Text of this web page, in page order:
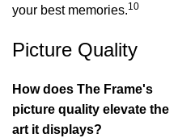
your best memories.10
Picture Quality
How does The Frame's
picture quality elevate the
art it displays?